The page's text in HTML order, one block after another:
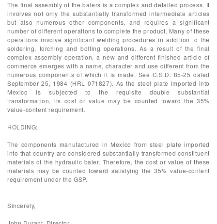
The final assembly of the balers is a complex and detailed process. It
involves not only the substantially transformed intermediate articles
but also numerous other components, and requires a significant
number of different operations to complete the product. Many of these
operations involve significant welding procedures in addition to the
soldering, torching and bolting operations. As a result of the final
complex assembly operation, a new and different finished article of
commerce emerges with a name, character and use different from the
numerous components of which it is made. See C.S.D. 85-25 dated
September 25, 1984 (HRL 071827). As the steel plate imported into
Mexico is subjected to the requisite double substantial
transformation, its cost or value may be counted toward the 35%
value-content requirement.
HOLDING:
The components manufactured in Mexico from steel plate imported
into that country are considered substantially transformed constituent
materials of the hydraulic baler. Therefore, the cost or value of these
materials may be counted toward satisfying the 35% value-content
requirement under the GSP.
Sincerely,